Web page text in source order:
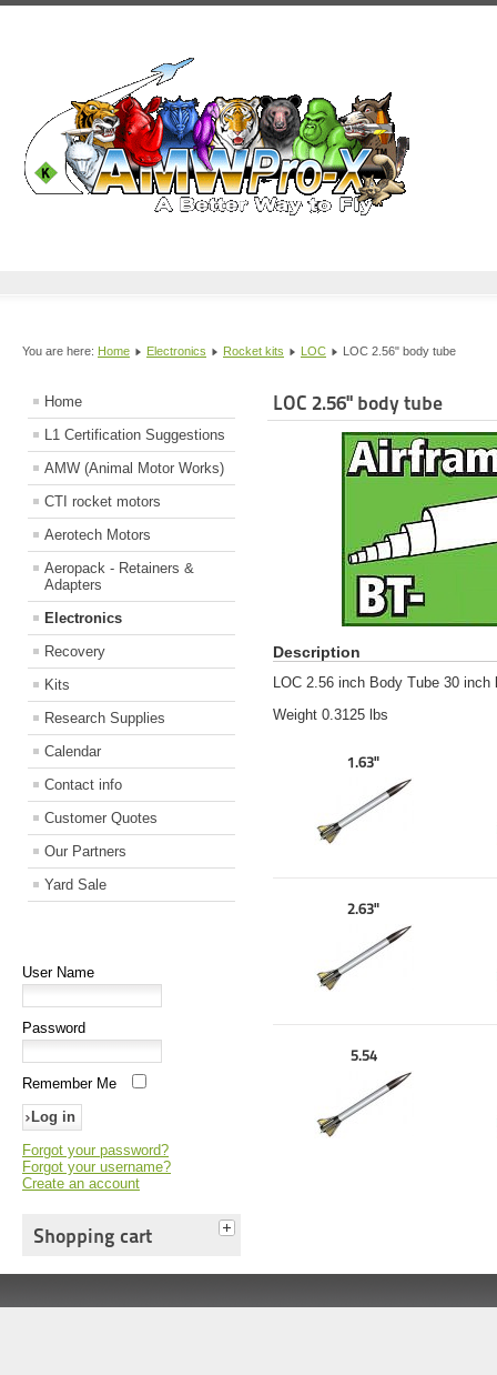
You are here: Home Electronics Rocket kits LOC LOC 2.56" body tube
Home
L1 Certification Suggestions
AMW (Animal Motor Works)
CTI rocket motors
Aerotech Motors
Aeropack - Retainers &
Adapters
Electronics
Recovery
Kits
Research Supplies
Calendar
Contact info
Customer Quotes
Our Partners
Yard Sale
User Name
Password
Remember Me
Forgot your password?
Forgot your username?
Create an account
Shopping cart
LOC 2.56" body tube
Description
LOC 2.56 inch Body Tube 30 inch
Weight 0.3125 lbs
1.63"
2.63"
5.54